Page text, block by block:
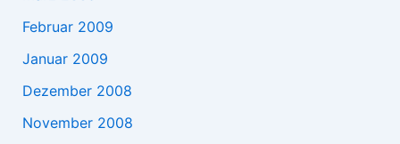
Februar 2009
Januar 2009
Dezember 2008
November 2008